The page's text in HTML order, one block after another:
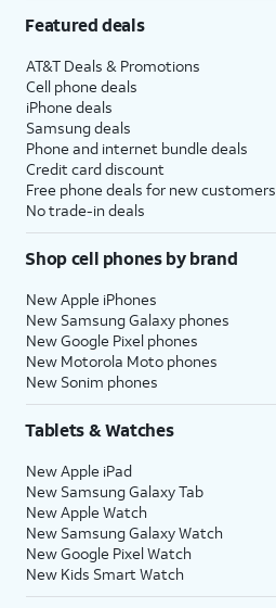
Featured deals
AT&T Deals & Promotions
Cell phone deals
iPhone deals
Samsung deals
Phone and internet bundle deals
Credit card discount
Free phone deals for new customers
No trade-in deals
Shop cell phones by brand
New Apple iPhones
New Samsung Galaxy phones
New Google Pixel phones
New Motorola Moto phones
New Sonim phones
Tablets & Watches
New Apple iPad
New Samsung Galaxy Tab
New Apple Watch
New Samsung Galaxy Watch
New Google Pixel Watch
New Kids Smart Watch